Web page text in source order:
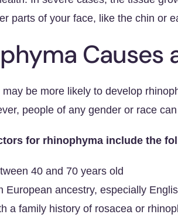
parts of your face, like the chin or
Causes
be more likely to develop
people of any gender or race
for rhinophyma include the
40 and 70 years old
European ancestry, especially
a family history of rosacea or